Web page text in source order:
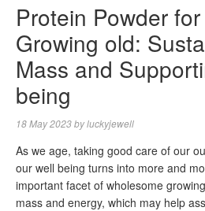
Protein Powder
Growing old:
Mass and
being
18 May 2023byluckyjewell
As we age, taking good care of our
our well being turns into more and
important facet of wholesome
mass and energy, which may help